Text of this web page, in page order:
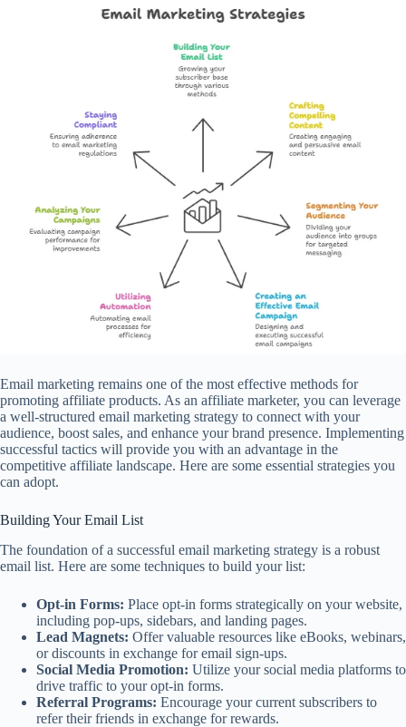
Email marketing remains one of the most effective methods for
promoting affiliate products. As an affiliate marketer, you can leverage
a well-structured email marketing strategy to connect with your
audience, boost sales, and enhance your brand presence. Implementing
successful tactics will provide you with an advantage in the
competitive affiliate landscape. Here are some essential strategies you
can adopt.
Building Your Email List
The foundation of a successful email marketing strategy is a robust
email list. Here are some techniques to build your list:
Opt-in Forms: Place opt-in forms strategically on your website,
including pop-ups, sidebars, and landing pages.
Lead Magnets: Offer valuable resources like eBooks, webinars,
or discounts in exchange for email sign-ups.
Social Media Promotion: Utilize your social media platforms to
drive traffic to your opt-in forms.
Referral Programs: Encourage your current subscribers to
refer their friends in exchange for rewards.